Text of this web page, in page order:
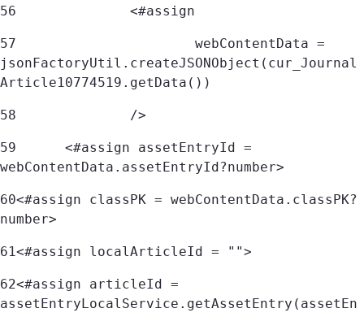
56
		<#assign
57
jsonFactoryUtil.createJSONObject(cur_Journal
Article10774519.getData())
58
		/>
59
webContentData.assetEntryId?number>
60<#assign classPK = webContentData.classPK?
number>
61<#assign localArticleId = "">
62<#assign articleId =
assetEntryLocalService.getAssetEntry(assetEn